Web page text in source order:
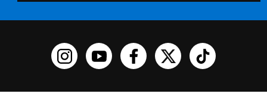
Funko on Instagram!
Funko on YouTube
Funko on facebook
Funko on XFunko on